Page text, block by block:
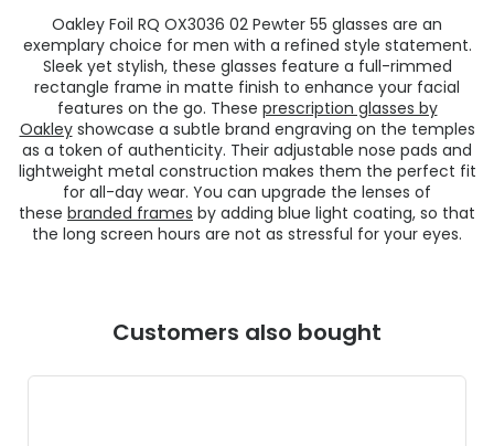
Oakley Foil RQ OX3036 02 Pewter 55 glasses are an
exemplary choice for men with a refined style statement.
Sleek yet stylish, these glasses feature a full-rimmed
rectangle frame in matte finish to enhance your facial
features on the go. These prescription glasses by
Oakleyshowcase a subtle brand engraving on the temples
as a token of authenticity. Their adjustable nose pads and
lightweight metal construction makes them the perfect fit
for all-day wear. You can upgrade the lenses of
these branded frames by adding blue light coating, so that
the long screen hours are not as stressful for your eyes.
Customers also bought